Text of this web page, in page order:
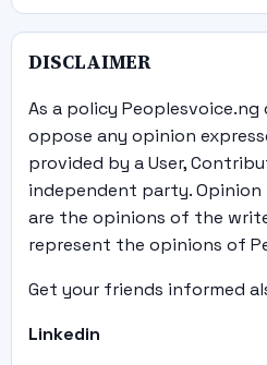
DISCLAIMER
As a policy
oppose any opinion
provided by a User,
independent party.
are the opinions of the
represent the opinions of
Get your friends informed
Linkedin